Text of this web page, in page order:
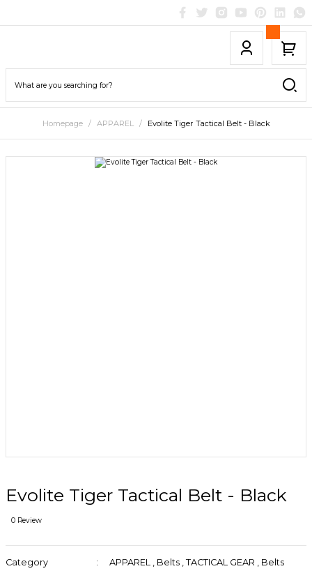
Homepage APPAREL Evolite Tiger Tactical Belt - Black
Evolite Tiger Tactical Belt - Black
0 Review
Category APPAREL , Belts , TACTICAL GEAR , Belts